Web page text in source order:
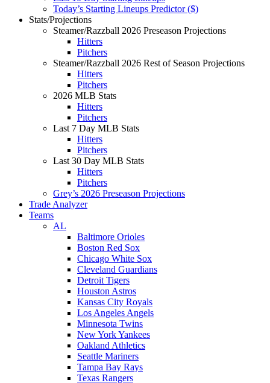
Today’s Starting Lineups Predictor ($)
Stats/Projections
Steamer/Razzball 2026 Preseason Projections
Hitters
Pitchers
Steamer/Razzball 2026 Rest of Season Projections
Hitters
Pitchers
2026 MLB Stats
Hitters
Pitchers
Last 7 Day MLB Stats
Hitters
Pitchers
Last 30 Day MLB Stats
Hitters
Pitchers
Grey’s 2026 Preseason Projections
Trade Analyzer
Teams
AL
Baltimore Orioles
Boston Red Sox
Chicago White Sox
Cleveland Guardians
Detroit Tigers
Houston Astros
Kansas City Royals
Los Angeles Angels
Minnesota Twins
New York Yankees
Oakland Athletics
Seattle Mariners
Tampa Bay Rays
Texas Rangers